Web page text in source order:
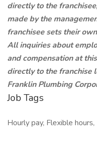
directly to the
made by the
franchisee sets their
All inquiries about
and compensation at
directly to the franchise
Franklin Plumbing
Job Tags
Hourly pay, Flexible hours,